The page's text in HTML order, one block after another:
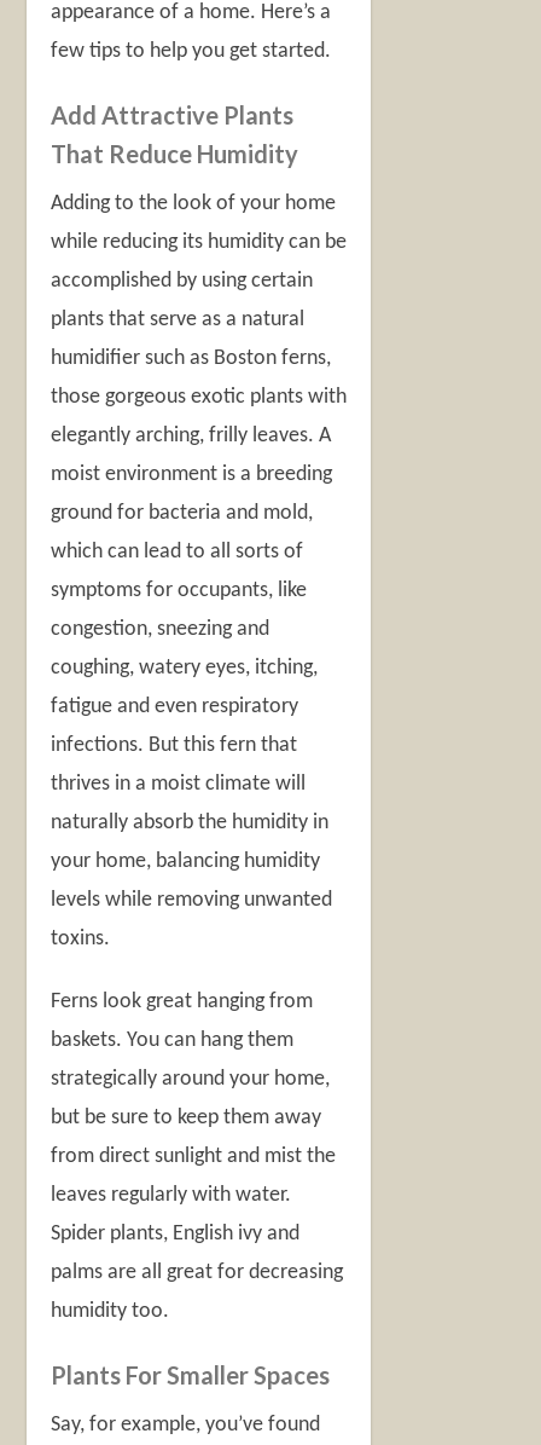
appearance of a home. Here’s a
few tips to help you get started.
Add Attractive Plants
That Reduce Humidity
Adding to the look of your home
while reducing its humidity can be
accomplished by using certain
plants that serve as a natural
humidifier such as Boston ferns,
those gorgeous exotic plants with
elegantly arching, frilly leaves. A
moist environment is a breeding
ground for bacteria and mold,
which can lead to all sorts of
symptoms for occupants, like
congestion, sneezing and
coughing, watery eyes, itching,
fatigue and even respiratory
infections. But this fern that
thrives in a moist climate will
naturally absorb the humidity in
your home, balancing humidity
levels while removing unwanted
toxins.
Ferns look great hanging from
baskets. You can hang them
strategically around your home,
but be sure to keep them away
from direct sunlight and mist the
leaves regularly with water.
Spider plants, English ivy and
palms are all great for decreasing
humidity too.
Plants For Smaller Spaces
Say, for example, you’ve found